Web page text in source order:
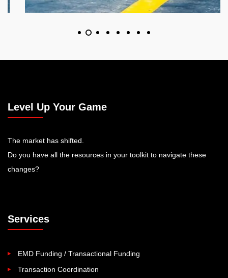
Level Up Your Game
The market has shifted.
Do you have all the resources in your toolkit to navigate these
changes?
Services
EMD Funding / Transactional Funding
Transaction Coordination